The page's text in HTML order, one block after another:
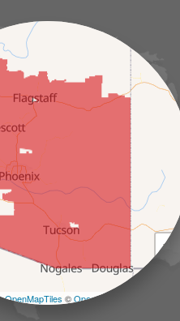
+
OpenMapTiles ©OpenStreetMap contributors